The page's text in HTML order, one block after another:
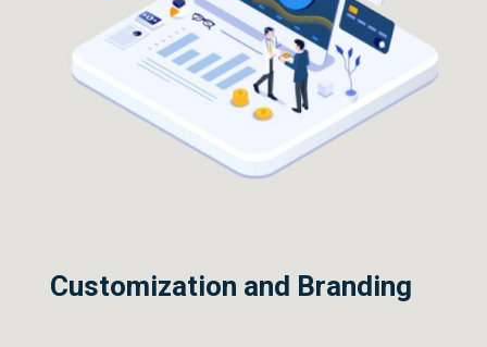
Customization and Branding